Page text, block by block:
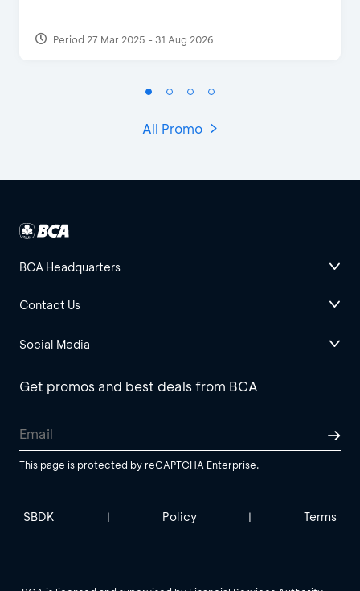
Period 27 Mar 2025 - 31 Aug 2026
All Promo
BCA Headquarters
Contact Us
Social Media
Get promos and best deals from BCA
This page is protected by reCAPTCHA Enterprise.
SBDK | Policy | Terms